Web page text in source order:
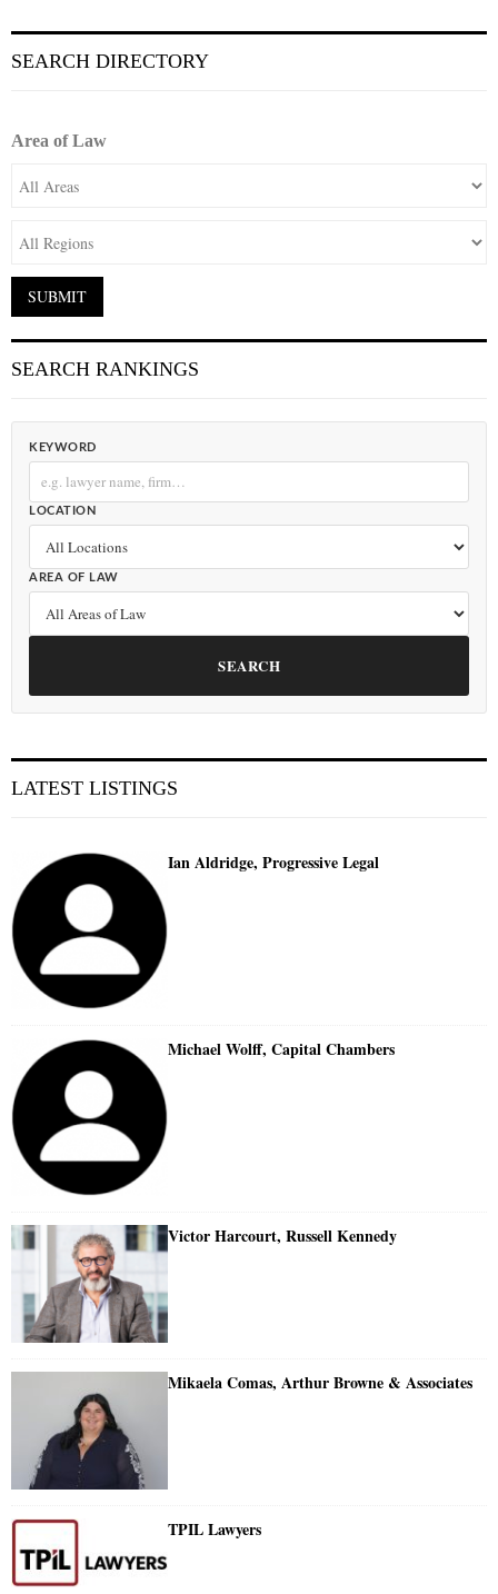
SEARCH DIRECTORY
Area of Law
SEARCH RANKINGS
KEYWORD
LOCATION
AREA OF LAW
SEARCH
LATEST LISTINGS
Ian Aldridge, Progressive Legal
Michael Wolff, Capital Chambers
Victor Harcourt, Russell Kennedy
Mikaela Comas, Arthur Browne & Associates
TPIL Lawyers